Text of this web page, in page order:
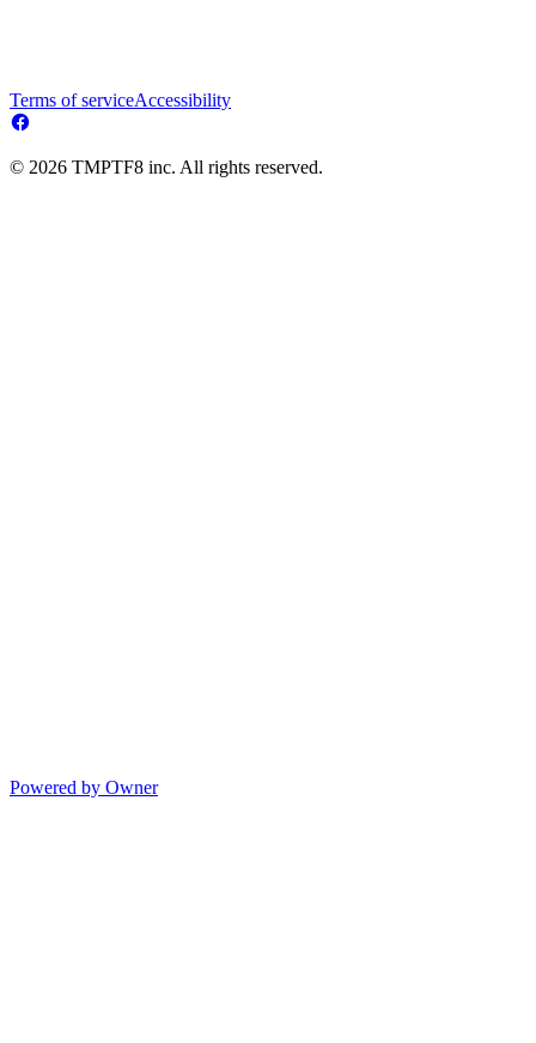
Terms of serviceAccessibility
© 2026 TMPTF8 inc. All rights reserved.
Powered by Owner